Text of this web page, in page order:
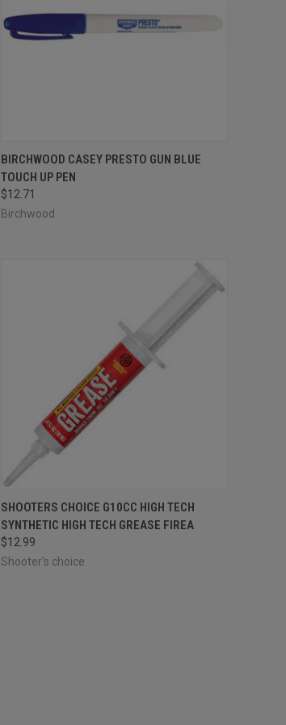
QUICK VIEW ADD TO CART
Compare
BIRCHWOOD CASEY PRESTO GUN BLUE
TOUCH UP PEN
$12.71
Birchwood
QUICK VIEW ADD TO CART
Compare
SHOOTERS CHOICE G10CC HIGH TECH
SYNTHETIC HIGH TECH GREASE FIREA
$12.99
Shooter's choice